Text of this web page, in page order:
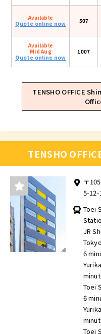
Available
Quote online now
507
Available
Mid Aug
Quote online now
1007
TENSHO OFFICE
TENSHO
〒
5-
Toei
JR
6
Toei
6
Toei